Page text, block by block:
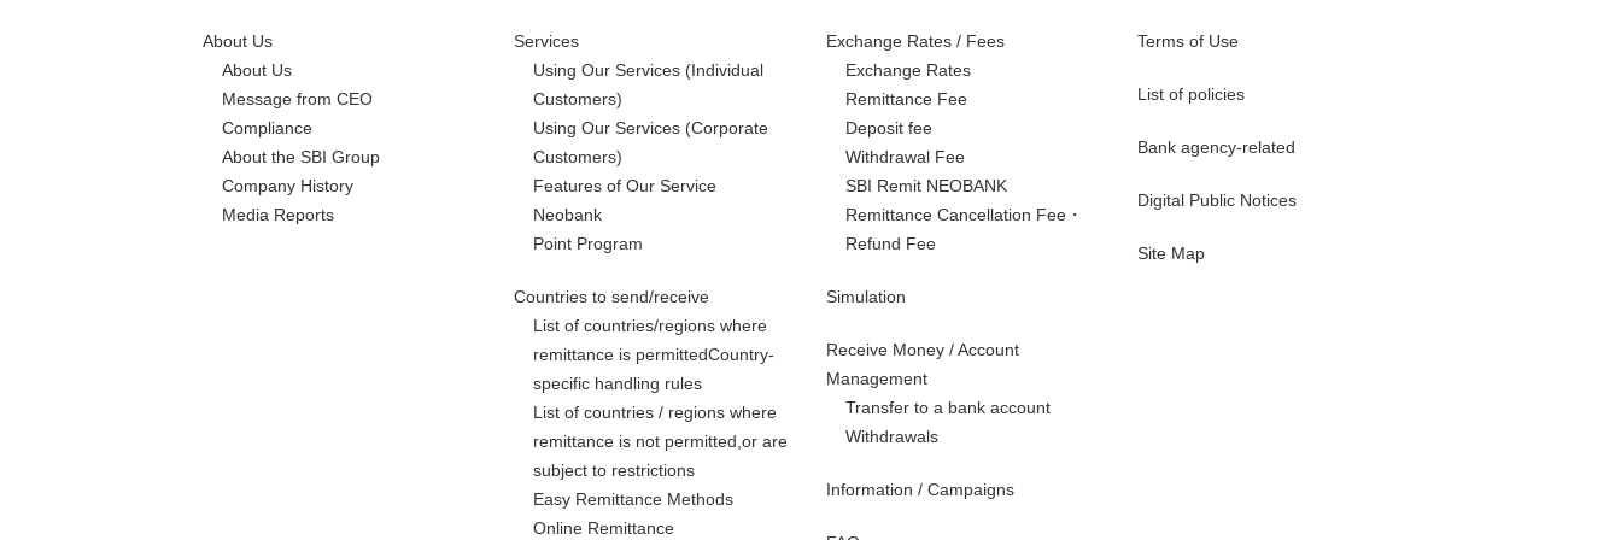
About Us
About Us
Message from CEO
Compliance
About the SBI Group
Company History
Media Reports
Services
Using Our Services (Individual
Customers)
Using Our Services (Corporate
Customers)
Features of Our Service
Neobank
Point Program
Countries to send/receive
List of countries/regions where
remittance is permittedCountry-
specific handling rules
List of countries / regions where
remittance is not permitted,or are
subject to restrictions
Easy Remittance Methods
Online Remittance
Exchange Rates / Fees
Exchange Rates
Remittance Fee
Deposit fee
Withdrawal Fee
SBI Remit NEOBANK
Remittance Cancellation Fee・
Refund Fee
Simulation
Receive Money / Account
Management
Transfer to a bank account
Withdrawals
Information / Campaigns
Terms of Use
List of policies
Bank agency-related
Digital Public Notices
Site Map